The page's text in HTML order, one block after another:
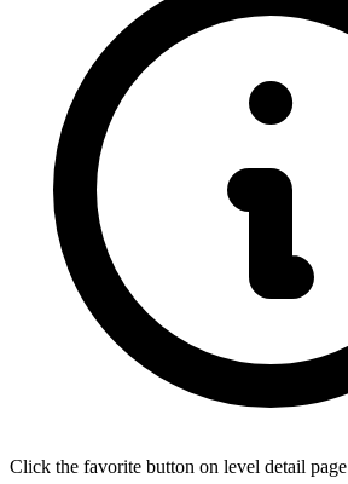
Click the favorite button on level detail page